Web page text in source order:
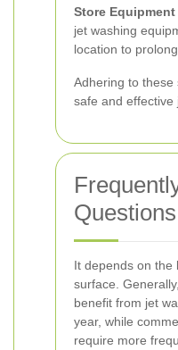
Store Equipment
jet washing
location to
Adhering to these
safe and effective
Questions
It depends on the
surface.
benefit from jet
year, while
require more